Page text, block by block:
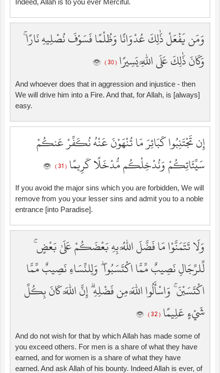
Indeed, Allah is to you ever Merciful.
وَمَن يَفْعَلْ ذَٰلِكَ عُدْوَانًا وَظُلْمًا فَسَوْفَ نُصْلِيهِ نَارًا ۚ
وَكَانَ ذَٰلِكَ عَلَى اللَّهِ يَسِيرًا ( 30 )
And whoever does that in aggression and injustice - then
We will drive him into a Fire. And that, for Allah, is [always]
easy.
إِن تَجْتَنِبُوا كَبَائِرَ مَا تُنْهَوْنَ عَنْهُ نُكَفِّرْ عَنكُمْ
سَيِّئَاتِكُمْ وَنُدْخِلْكُم مُّدْخَلًا كَرِيمًا ( 31 )
If you avoid the major sins which you are forbidden, We will
remove from you your lesser sins and admit you to a noble
entrance [into Paradise].
وَلَا تَتَمَنَّوْا مَا فَضَّلَ اللَّهُ بِهِ بَعْضَكُمْ عَلَىٰ بَعْضٍ ۚ
لِّلرِّجَالِ نَصِيبٌ مِّمَّا اكْتَسَبُوا ۖ وَلِلنِّسَاءِ نَصِيبٌ مِّمَّا
اكْتَسَبْنَ ۚ وَاسْأَلُوا اللَّهَ مِن فَضْلِهِ ۗ إِنَّ اللَّهَ كَانَ بِكُلِّ
شَيْءٍ عَلِيمًا ( 32 )
And do not wish for that by which Allah has made some of
you exceed others. For men is a share of what they have
earned, and for women is a share of what they have
earned. And ask Allah of his bounty. Indeed Allah is ever, of